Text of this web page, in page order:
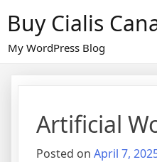
content
Buy Cialis
My WordPress Blog
Artificial
Posted on April 7,